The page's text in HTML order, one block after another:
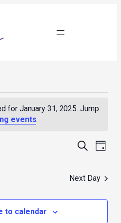
for January 31, 2025. Jump
events.
Events
Search
and
Navigation
SearchEvent
Views
Day
Next Day
to calendar